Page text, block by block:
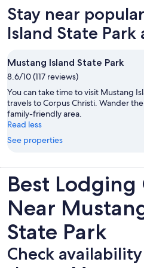
Stay near
Island State
Mustang Island State Park
8.6/10 (117 reviews)
You can take time to visit Mustang
travels to Corpus Christi. Wander
family-friendly area.
Read less
See properties
Best
Near
State Park
Check